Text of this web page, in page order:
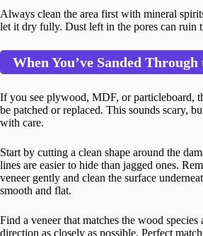
Always clean the area first with mineral
let it dry fully. Dust left in the pores can ruin
When You’ve Sanded Through
If you see plywood, MDF, or particleboard,
be patched or replaced. This sounds scary,
with care.
Start by cutting a clean shape around the
lines are easier to hide than jagged ones.
veneer gently and clean the surface
smooth and flat.
Find a veneer that matches the wood species
direction as closely as possible. Perfect